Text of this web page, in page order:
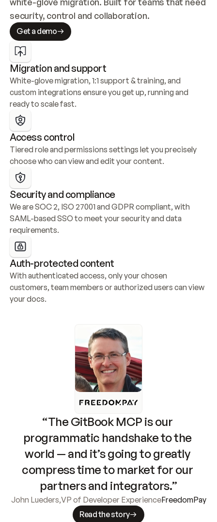
security, control and collaboration.
Get a demo
Migration and support
White-glove migration, 1:1 support & training, and
custom integrations ensure you get up, running and
ready to scale fast.
Access control
Tiered role and permissions settings let you precisely
choose who can view and edit your content.
Security and compliance
We are SOC 2, ISO 27001 and GDPR compliant, with
SAML-based SSO to meet your security and data
requirements.
Auth-protected content
With authenticated access, only your chosen
customers, team members or authorized users can view
your docs.
“The GitBook MCP is our
programmatic handshake to the
world — and it’s going to greatly
compress time to market for our
partners and integrators.”
John Lueders,VP of Developer ExperienceFreedomPay
Read the story